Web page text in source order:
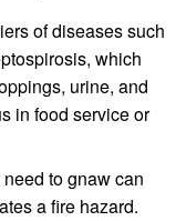
of diseases such
which
urine, and
in food service or
to gnaw can
a fire hazard.